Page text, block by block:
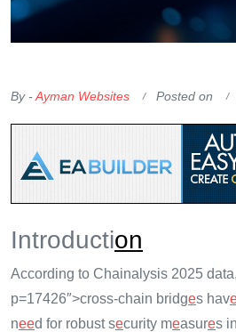
By -Ayman Websites Posted on
Introduction
According to Chainalysis 2025
p=17426″>cross-chain bridges hav
need for robust security measures